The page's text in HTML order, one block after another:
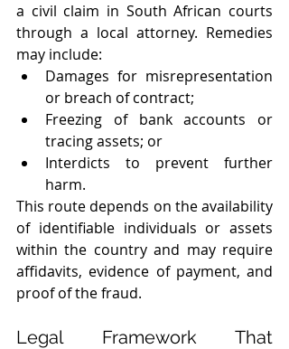
a civil claim in South African courts
through a local attorney. Remedies
may include:
Damages for misrepresentation
or breach of contract;
Freezing of bank accounts or
tracing assets; or
Interdicts to prevent further
harm.
This route depends on the availability
of identifiable individuals or assets
within the country and may require
affidavits, evidence of payment, and
proof of the fraud.
Legal Framework That